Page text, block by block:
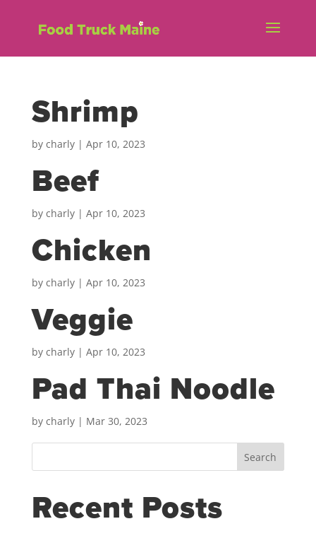
Shrimp
by charly| Apr 10, 2023
Beef
by charly| Apr 10, 2023
Chicken
by charly| Apr 10, 2023
Veggie
by charly| Apr 10, 2023
Pad Thai Noodle
by charly| Mar 30, 2023
Search
Recent Posts